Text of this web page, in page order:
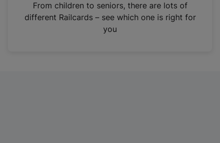
n
From children to seniors, there are lots of
different Railcards – see which one is right for
you